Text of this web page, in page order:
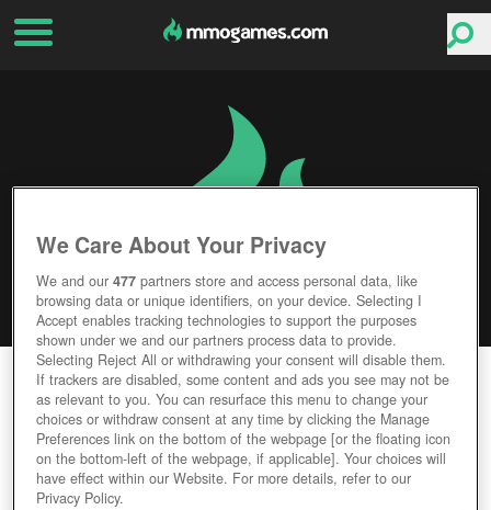
MARVEL PUZZLE QUEST
Editor Rating User Rating
We Care About Your Privacy
We and our477 partners store and access personal data, like
browsing data or unique identifiers, on your device. Selecting I
Accept enables tracking technologies to support the purposes
shown under we and our partners process data to provide.
Selecting Reject All or withdrawing your consent will disable them.
If trackers are disabled, some content and ads you see may not be
as relevant to you. You can resurface this menu to change your
choices or withdraw consent at any time by clicking the Manage
Preferences link on the bottom of the webpage [or the floating icon
on the bottom-left of the webpage, if applicable]. Your choices will
have effect within our Website. For more details, refer to our
Privacy Policy.